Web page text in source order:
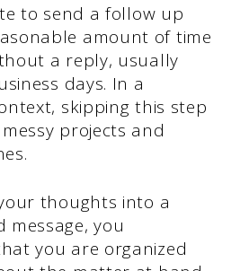
to send a follow up
amount of time
a reply, usually
days. In a
skipping this step
projects and
thoughts into a
message, you
you are organized